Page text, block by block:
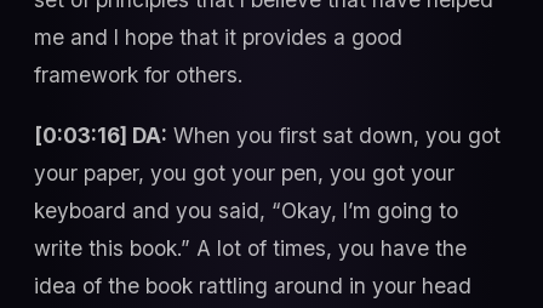
me and I hope that it provides a good
framework for others.
[0:03:16] DA: When you first sat down, you got
your paper, you got your pen, you got your
keyboard and you said, “Okay, I’m going to
write this book.” A lot of times, you have the
idea of the book rattling around in your head